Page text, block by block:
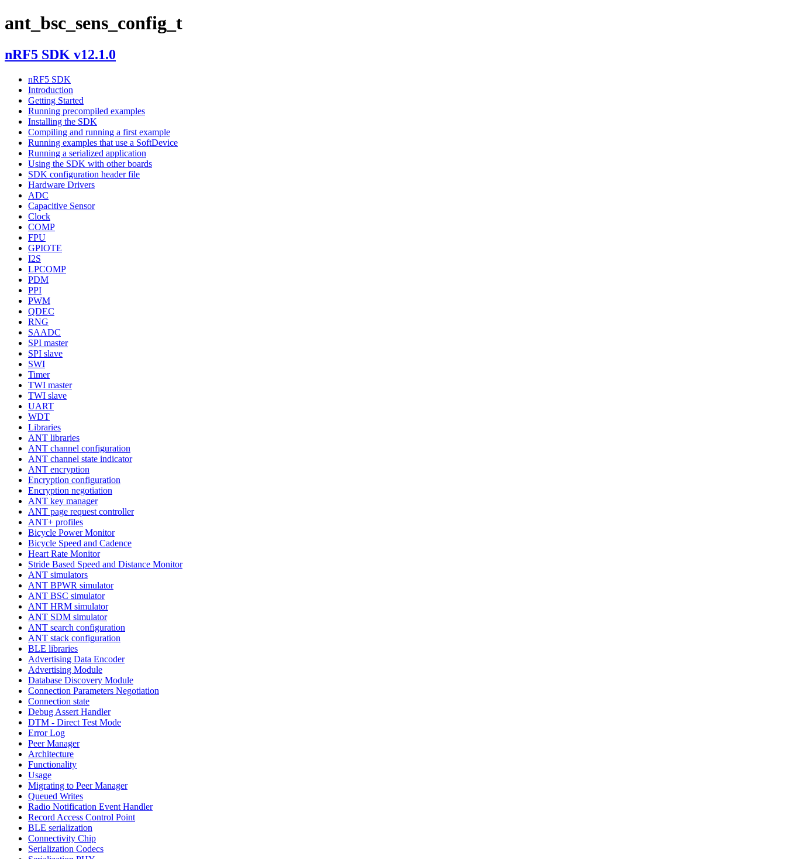
ant_bsc_sens_config_t
nRF5 SDK v12.1.0
nRF5 SDK
Introduction
Getting Started
Running precompiled examples
Installing the SDK
Compiling and running a first example
Running examples that use a SoftDevice
Running a serialized application
Using the SDK with other boards
SDK configuration header file
Hardware Drivers
ADC
Capacitive Sensor
Clock
COMP
FPU
GPIOTE
I2S
LPCOMP
PDM
PPI
PWM
QDEC
RNG
SAADC
SPI master
SPI slave
SWI
Timer
TWI master
TWI slave
UART
WDT
Libraries
ANT libraries
ANT channel configuration
ANT channel state indicator
ANT encryption
Encryption configuration
Encryption negotiation
ANT key manager
ANT page request controller
ANT+ profiles
Bicycle Power Monitor
Bicycle Speed and Cadence
Heart Rate Monitor
Stride Based Speed and Distance Monitor
ANT simulators
ANT BPWR simulator
ANT BSC simulator
ANT HRM simulator
ANT SDM simulator
ANT search configuration
ANT stack configuration
BLE libraries
Advertising Data Encoder
Advertising Module
Database Discovery Module
Connection Parameters Negotiation
Connection state
Debug Assert Handler
DTM - Direct Test Mode
Error Log
Peer Manager
Architecture
Functionality
Usage
Migrating to Peer Manager
Queued Writes
Radio Notification Event Handler
Record Access Control Point
BLE serialization
Connectivity Chip
Serialization Codecs